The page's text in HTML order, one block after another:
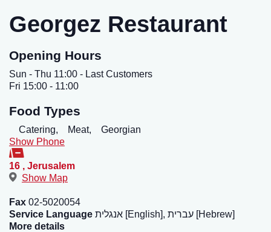
Georgez Restaurant
Opening Hours
Sun - Thu 11:00 - Last Customers
Fri 15:00 - 11:00
Food Types
Catering, Meat,
Georgian
Show Phone
16 , Jerusalem
Show Map
Fax 02-5020054
Service Language
אנגלית [English], עברית [Hebrew]
More details